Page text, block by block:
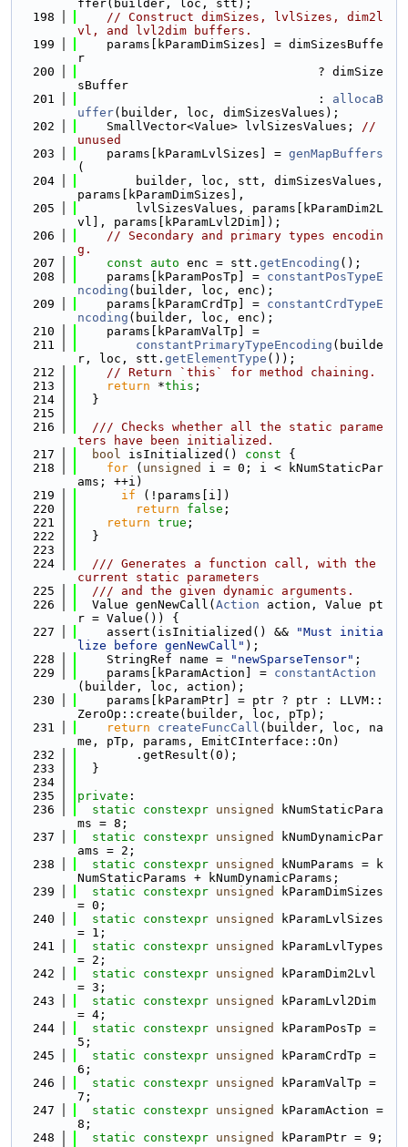
ffer(builder, loc, stt);
  198
// Construct dimSizes, lvlSizes, dim2l
vl, and lvl2dim buffers.
  199
    params[kParamDimSizes] = dimSizesBuffe
r
  200
                                 ? dimSize
sBuffer
  201
                                 :
allocaB
uffer(builder, loc, dimSizesValues);
  202
    SmallVector<Value> lvlSizesValues;
//
unused
  203
    params[kParamLvlSizes] =
genMapBuffers
(
  204
        builder, loc, stt, dimSizesValues,
params[kParamDimSizes],
  205
        lvlSizesValues, params[kParamDim2L
vl], params[kParamLvl2Dim]);
  206
// Secondary and primary types encodin
g.
  207
const auto enc = stt. getEncoding ();
  208
    params[kParamPosTp] =
constantPosTypeE
ncoding (builder, loc, enc);
  209
    params[kParamCrdTp] =
constantCrdTypeE
ncoding (builder, loc, enc);
  210
    params[kParamValTp] =
  211
constantPrimaryTypeEncoding (builde
r, loc, stt. getElementType ());
  212
// Return `this` for method chaining.
  213
return *this ;
  214
  }
  215
  216
  /// Checks whether all the static parame
ters have been initialized.
  217
bool isInitialized() const {
  218
for ( unsigned
i = 0; i < kNumStaticPar
ams; ++i)
  219
if (!params[i])
  220
return false ;
  221
return true ;
  222
  }
  223
  224
  /// Generates a function call, with the
current static parameters
  225
  /// and the given dynamic arguments.
  226
  Value genNewCall(
Action action, Value pt
r = Value()) {
  227
    assert(isInitialized() &&
"Must initia
lize before genNewCall" );
  228
    StringRef name =
"newSparseTensor" ;
  229
    params[kParamAction] =
constantAction
(builder, loc, action);
  230
    params[kParamPtr] = ptr ? ptr : LLVM::
ZeroOp::create(builder, loc, pTp);
  231
return createFuncCall (builder, loc, na
me, pTp, params, EmitCInterface::On)
  232
        .getResult(0);
  233
  }
  234
  235
private :
  236
static constexpr unsigned
kNumStaticPara
ms = 8;
  237
static constexpr unsigned
kNumDynamicPar
ams = 2;
  238
static constexpr unsigned
kNumParams = k
NumStaticParams + kNumDynamicParams;
  239
static constexpr unsigned
kParamDimSizes
= 0;
  240
static constexpr unsigned
kParamLvlSizes
= 1;
  241
static constexpr unsigned
kParamLvlTypes
= 2;
  242
static constexpr unsigned
kParamDim2Lvl
= 3;
  243
static constexpr unsigned
kParamLvl2Dim
= 4;
  244
static constexpr unsigned
kParamPosTp =
5;
  245
static constexpr unsigned
kParamCrdTp =
6;
  246
static constexpr unsigned
kParamValTp =
7;
  247
static constexpr unsigned
kParamAction =
8;
  248
static constexpr unsigned
kParamPtr = 9;